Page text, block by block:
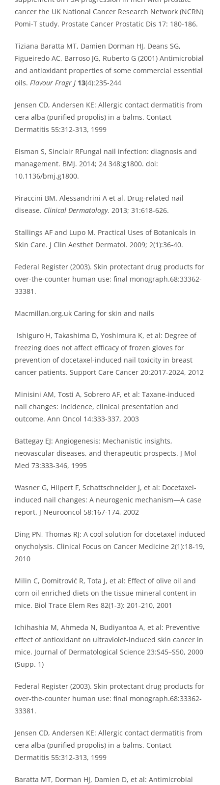
cancer the UK National Cancer Research Network (NCRN)
Pomi-T study. Prostate Cancer Prostatic Dis 17: 180-186.
Tiziana Baratta MT, Damien Dorman HJ, Deans SG,
Figueiredo AC, Barroso JG, Ruberto G (2001) Antimicrobial
and antioxidant properties of some commercial essential
oils. Flavour Fragr J 13(4):235-244
Jensen CD, Andersen KE: Allergic contact dermatitis from
cera alba (purified propolis) in a balms. Contact
Dermatitis 55:312-313, 1999
Eisman S, Sinclair RFungal nail infection: diagnosis and
management. BMJ. 2014; 24 348:g1800. doi:
10.1136/bmj.g1800.
Piraccini BM, Alessandrini A et al. Drug-related nail
disease. Clinical Dermatology. 2013; 31:618-626.
Stallings AF and Lupo M. Practical Uses of Botanicals in
Skin Care. J Clin Aesthet Dermatol. 2009; 2(1):36-40.
Federal Register (2003). Skin protectant drug products for
over-the-counter human use: final monograph.68:33362-
33381.
Macmillan.org.uk Caring for skin and nails
Ishiguro H, Takashima D, Yoshimura K, et al: Degree of
freezing does not affect efficacy of frozen gloves for
prevention of docetaxel-induced nail toxicity in breast
cancer patients. Support Care Cancer 20:2017-2024, 2012
Minisini AM, Tosti A, Sobrero AF, et al: Taxane-induced
nail changes: Incidence, clinical presentation and
outcome. Ann Oncol 14:333-337, 2003
Battegay EJ: Angiogenesis: Mechanistic insights,
neovascular diseases, and therapeutic prospects. J Mol
Med 73:333-346, 1995
Wasner G, Hilpert F, Schattschneider J, et al: Docetaxel-
induced nail changes: A neurogenic mechanism—A case
report. J Neurooncol 58:167-174, 2002
Ding PN, Thomas RJ: A cool solution for docetaxel induced
onycholysis. Clinical Focus on Cancer Medicine 2(1):18-19,
2010
Milin C, Domitrović R, Tota J, et al: Effect of olive oil and
corn oil enriched diets on the tissue mineral content in
mice. Biol Trace Elem Res 82(1-3): 201-210, 2001
Ichihashia M, Ahmeda N, Budiyantoa A, et al: Preventive
effect of antioxidant on ultraviolet-induced skin cancer in
mice. Journal of Dermatological Science 23:S45–S50, 2000
(Supp. 1)
Federal Register (2003). Skin protectant drug products for
over-the-counter human use: final monograph.68:33362-
33381.
Jensen CD, Andersen KE: Allergic contact dermatitis from
cera alba (purified propolis) in a balms. Contact
Dermatitis 55:312-313, 1999
Baratta MT, Dorman HJ, Damien D, et al: Antimicrobial